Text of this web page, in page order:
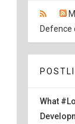
Defence
What